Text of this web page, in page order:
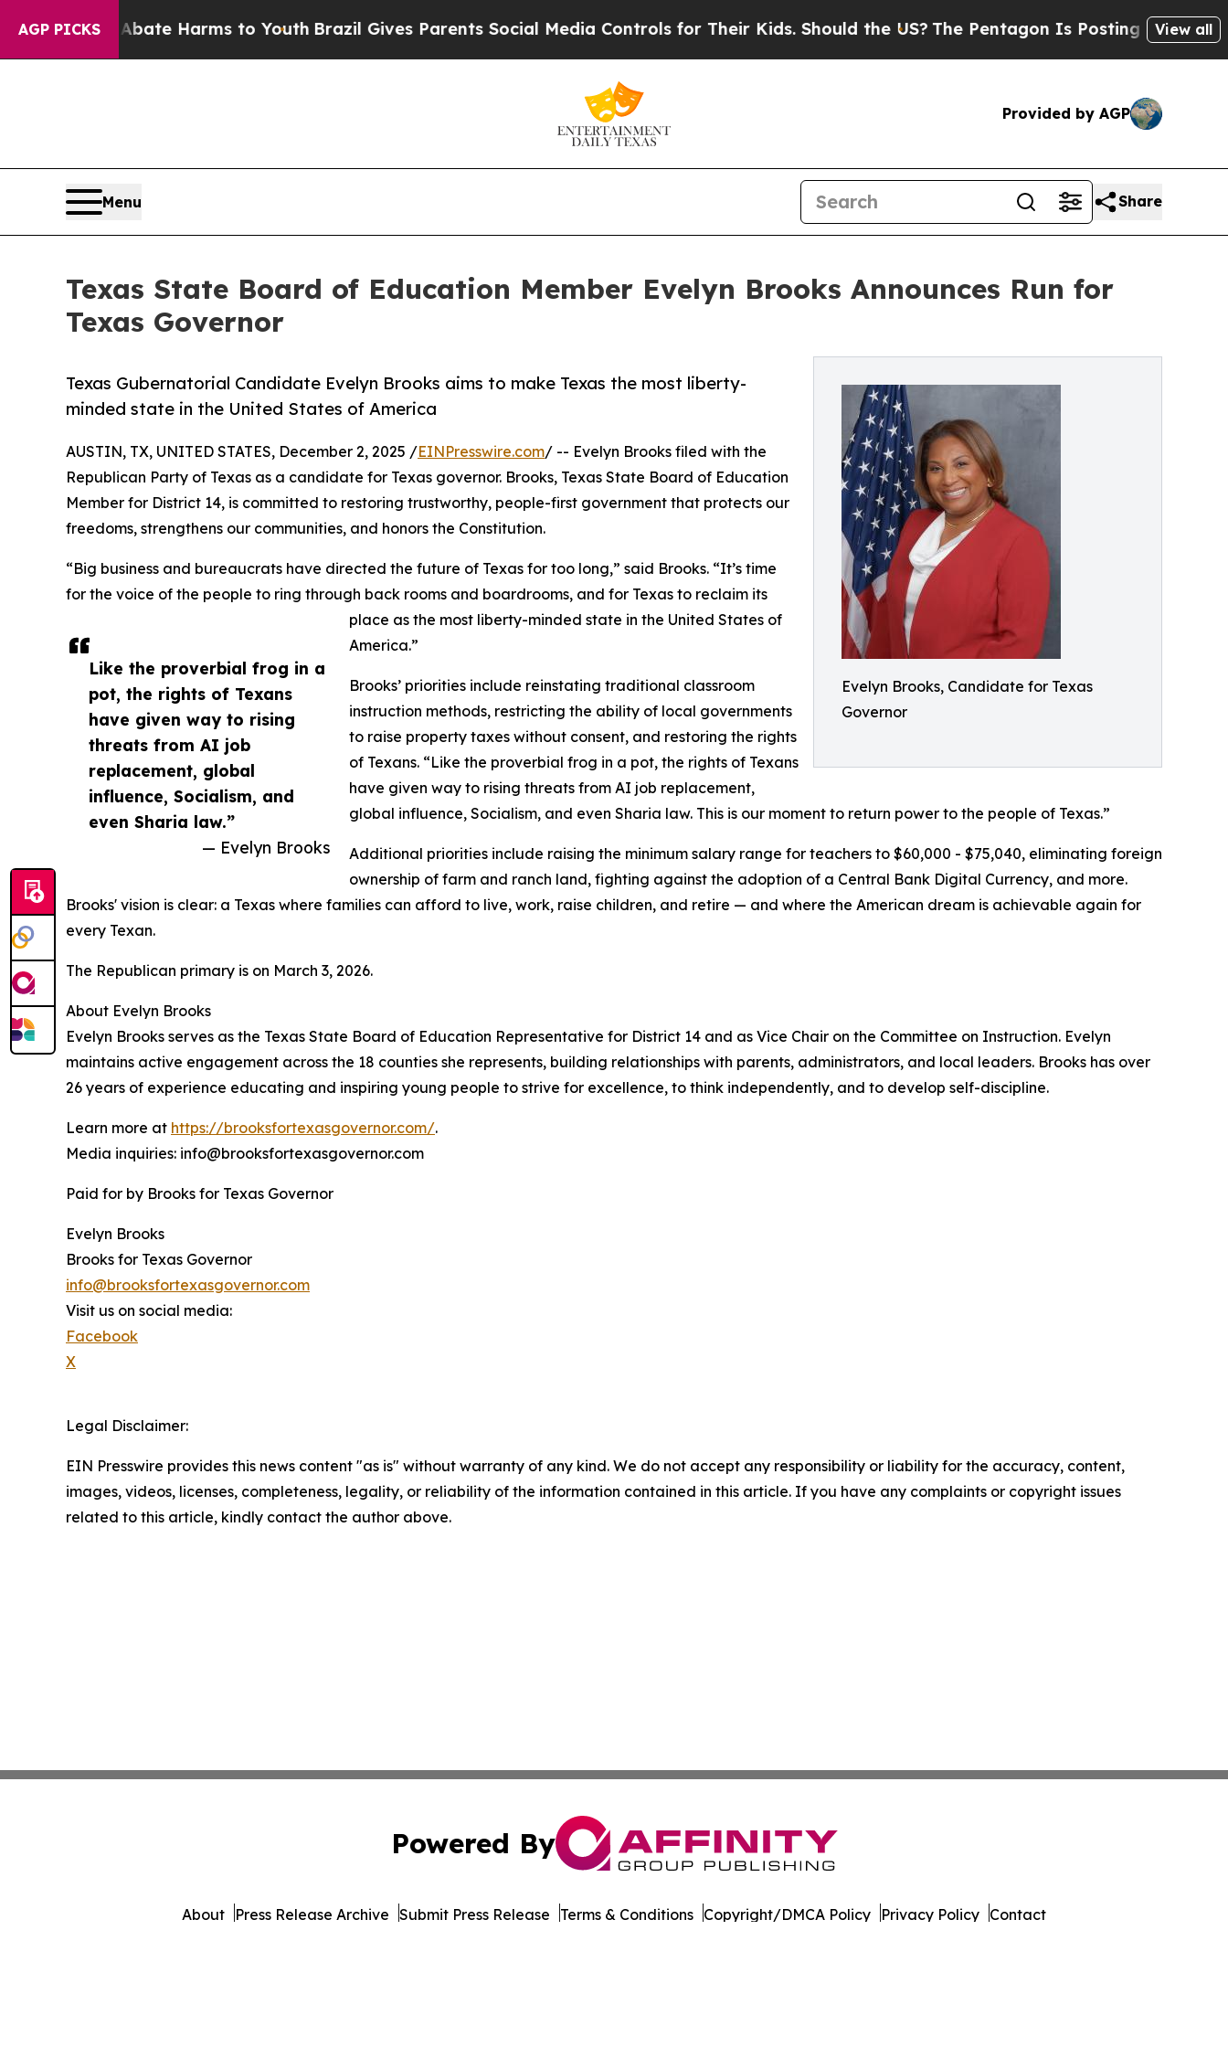
AGP PICKS
to Abate Harms to Youth Brazil Gives Parents Social Media Controls for Their Kids. Should the US?The Pentagon Is Posting Cryptic Biblical
View all
Provided by AGP
Menu Share
Texas State Board of Education Member Evelyn Brooks Announces Run for
Texas Governor
Evelyn Brooks, Candidate for Texas
Governor
Texas Gubernatorial Candidate Evelyn Brooks aims to make Texas the most liberty-
minded state in the United States of America
Like the proverbial frog in a
pot, the rights of Texans
have given way to rising
threats from AI job
replacement, global
influence, Socialism, and
even Sharia law.”
— Evelyn Brooks
AUSTIN, TX, UNITED STATES, December 2, 2025 /EINPresswire.com/ -- Evelyn Brooks filed with the
Republican Party of Texas as a candidate for Texas governor. Brooks, Texas State Board of Education
Member for District 14, is committed to restoring trustworthy, people-first government that protects our
freedoms, strengthens our communities, and honors the Constitution.
“Big business and bureaucrats have directed the future of Texas for too long,” said Brooks. “It’s time
for the voice of the people to ring through back rooms and boardrooms, and for Texas to reclaim its
place as the most liberty-minded state in the United States of
America.”
Brooks’ priorities include reinstating traditional classroom
instruction methods, restricting the ability of local governments
to raise property taxes without consent, and restoring the rights
of Texans. “Like the proverbial frog in a pot, the rights of Texans
have given way to rising threats from AI job replacement,
global influence, Socialism, and even Sharia law. This is our moment to return power to the people of Texas.”
Additional priorities include raising the minimum salary range for teachers to $60,000 - $75,040, eliminating foreign
ownership of farm and ranch land, fighting against the adoption of a Central Bank Digital Currency, and more.
Brooks' vision is clear: a Texas where families can afford to live, work, raise children, and retire — and where the American dream is achievable again for
every Texan.
The Republican primary is on March 3, 2026.
About Evelyn Brooks
Evelyn Brooks serves as the Texas State Board of Education Representative for District 14 and as Vice Chair on the Committee on Instruction. Evelyn
maintains active engagement across the 18 counties she represents, building relationships with parents, administrators, and local leaders. Brooks has over
26 years of experience educating and inspiring young people to strive for excellence, to think independently, and to develop self-discipline.
Learn more at https://brooksfortexasgovernor.com/.
Media inquiries: info@brooksfortexasgovernor.com
Paid for by Brooks for Texas Governor
Evelyn Brooks
Brooks for Texas Governor
info@brooksfortexasgovernor.com
Visit us on social media:
Facebook
X
Legal Disclaimer:
EIN Presswire provides this news content "as is" without warranty of any kind. We do not accept any responsibility or liability for the accuracy, content,
images, videos, licenses, completeness, legality, or reliability of the information contained in this article. If you have any complaints or copyright issues
related to this article, kindly contact the author above.
Powered By
About Press Release Archive Submit Press Release Terms & Conditions Copyright/DMCA Policy Privacy Policy Contact